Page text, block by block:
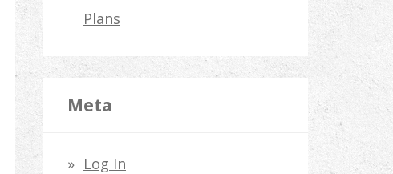
Plans
Meta
Log In